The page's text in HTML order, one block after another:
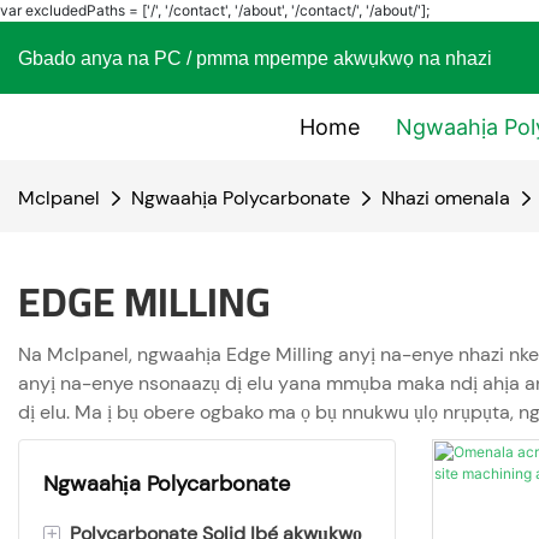
var excludedPaths = ['/', '/contact', '/about', '/contact/', '/about/'];
Gbado anya na PC / pmma mpempe akwụkwọ na nhazi
Home Ngwaahịa
Mclpanel Ngwaahịa Polycarbonate Nhazi omenala
EDGE MILLING
Na Mclpanel, ngwaahịa Edge Milling anyị na-enye nhazi
anyị na-enye nsonaazụ dị elu yana mmụba maka ndị ahịa
dị elu. Ma ị bụ obere ogbako ma ọ bụ nnukwu ụlọ nrụpụta,
Ngwaahịa Polycarbonate
+ Polycarbonate Solid Ibé akwụkwọ